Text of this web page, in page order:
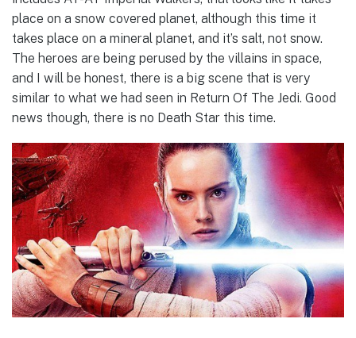
place on a snow covered planet, although this time it
takes place on a mineral planet, and it’s salt, not snow.
The heroes are being perused by the villains in space,
and I will be honest, there is a big scene that is very
similar to what we had seen in Return Of The Jedi. Good
news though, there is no Death Star this time.